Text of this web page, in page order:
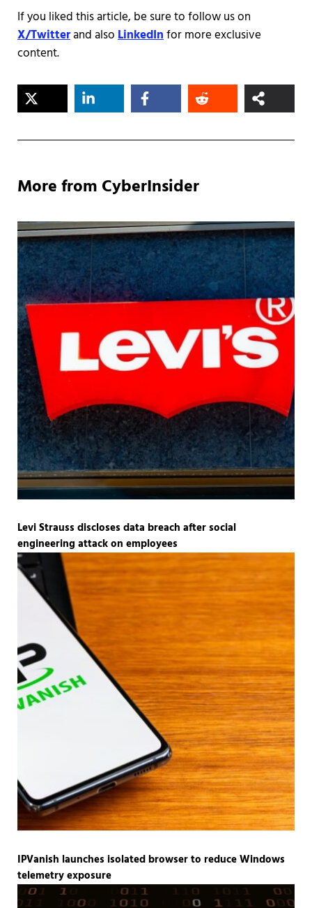
If you liked this article, be sure to follow us on
X/Twitterand alsoLinkedInfor more exclusive
content.
More from CyberInsider
Levi Strauss discloses data breach after social
engineering attack on employees
IPVanish launches isolated browser to reduce Windows
telemetry exposure